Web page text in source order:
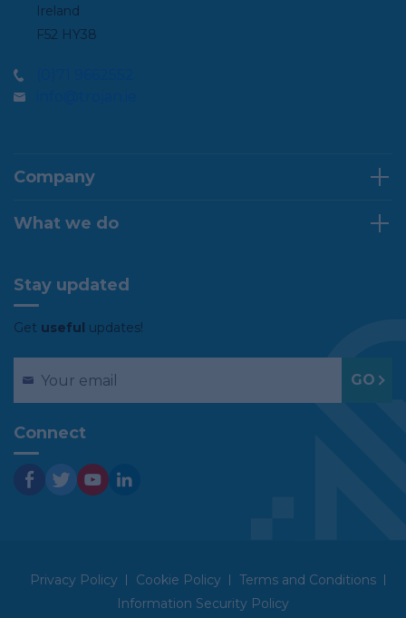
Ireland
F52 HY38
Company
What we do
Stay updated
Get useful updates!
Connect
Privacy Policy Cookie Policy
Terms and Conditions
Information Security Policy